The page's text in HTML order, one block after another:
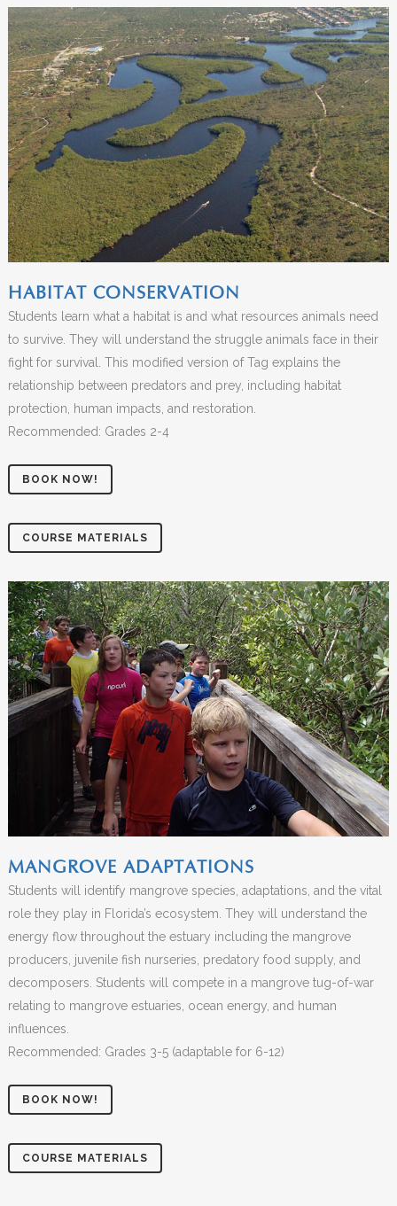
HABITAT CONSERVATION
Students learn what a habitat is and what resources animals need
to survive. They will understand the struggle animals face in their
fight for survival. This modified version of Tag explains the
relationship between predators and prey, including habitat
protection, human impacts, and restoration.
Recommended: Grades 2-4
BOOK NOW!
COURSE MATERIALS
MANGROVE ADAPTATIONS
Students will identify mangrove species, adaptations, and the vital
role they play in Florida’s ecosystem. They will understand the
energy flow throughout the estuary including the mangrove
producers, juvenile fish nurseries, predatory food supply, and
decomposers. Students will compete in a mangrove tug-of-war
relating to mangrove estuaries, ocean energy, and human
influences.
Recommended: Grades 3-5 (adaptable for 6-12)
BOOK NOW!
COURSE MATERIALS